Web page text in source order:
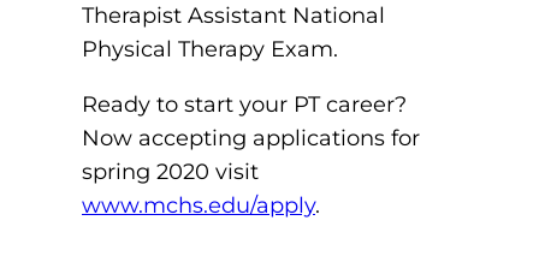
Therapist Assistant National
Physical Therapy Exam.
Ready to start your PT career?
Now accepting applications for
spring 2020 visit
www.mchs.edu/apply.